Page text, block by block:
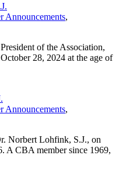
Announcements,
of the Association,
28, 2024 at the age of
Announcements,
Norbert Lohfink, S.J., on
A CBA member since 1969,